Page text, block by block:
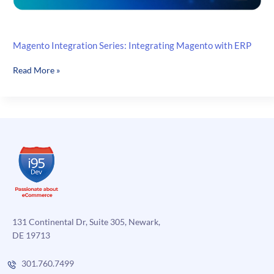
Magento Integration Series: Integrating Magento with ERP
Magento
ERP
Read More »
131 Continental Dr, Suite 305, Newark,
DE 19713
301.760.7499